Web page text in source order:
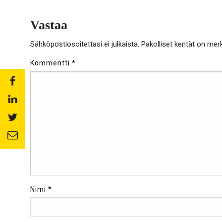
Vastaa
Sähköpostiosoitettasi ei julkaista. Pakolliset kentät on
Kommentti *
Nimi *
Share
facebook
Share
linkedin
Share
twitter
Share